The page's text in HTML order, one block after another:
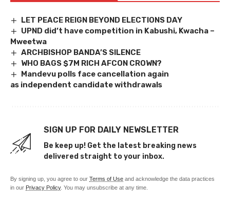
LET PEACE REIGN BEYOND ELECTIONS DAY
UPND did’t have competition in Kabushi, Kwacha –
Mweetwa
ARCHBISHOP BANDA’S SILENCE
WHO BAGS $7M RICH AFCON CROWN?
Mandevu polls face cancellation again
as independent candidate withdrawals
SIGN UP FOR DAILY NEWSLETTER
Be keep up! Get the latest breaking news
delivered straight to your inbox.
By signing up, you agree to our Terms of Use and acknowledge the data practices
in our Privacy Policy. You may unsubscribe at any time.